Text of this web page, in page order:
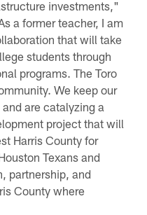
investments,"
a former teacher, I am
that will take
students through
programs. The Toro
We keep our
are catalyzing a
project that will
Harris County for
Texans and
partnership, and
County where